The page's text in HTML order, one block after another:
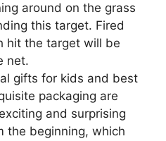
around on the grass
this target. Fired
hit the target will be
net.
gifts for kids and best
packaging are
and surprising
the beginning, which